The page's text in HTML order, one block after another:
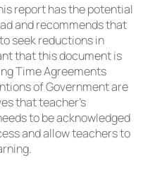
report has the potential
and recommends that
seek reductions in
that this document is
Time Agreements
of Government are
that teacher’s
to be acknowledged
and allow teachers to